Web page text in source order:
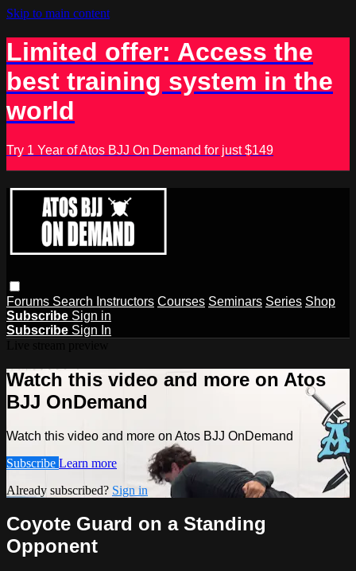
Skip to main content
Limited offer: Access the
best training system in the
world
Try 1 Year of Atos BJJ On Demand for just $149
Forums Search Instructors Courses Seminars Series Shop
Subscribe Sign in
Subscribe Sign In
Watch this video and more on Atos
BJJ OnDemand
Watch this video and more on Atos BJJ OnDemand
Subscribe Learn more
Already subscribed? Sign in
Coyote Guard on a Standing
Opponent